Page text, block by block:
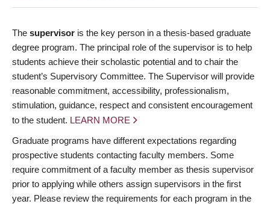
The supervisor is the key person in a thesis-based graduate
degree program. The principal role of the supervisor is to help
students achieve their scholastic potential and to chair the
student’s Supervisory Committee. The Supervisor will provide
reasonable commitment, accessibility, professionalism,
stimulation, guidance, respect and consistent encouragement
to the student. LEARN MORE
Graduate programs have different expectations regarding
prospective students contacting faculty members. Some
require commitment of a faculty member as thesis supervisor
prior to applying while others assign supervisors in the first
year. Please review the requirements for each program in the